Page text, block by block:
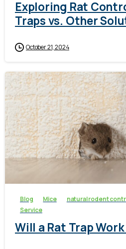
Exploring Rat
Traps vs. Other
October 21, 2024
Blog Mice natural rodent
Service
Will a Rat Trap